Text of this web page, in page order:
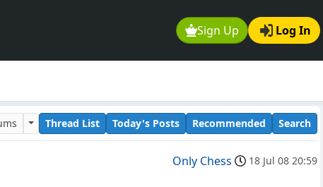
Sign Up Log In
Thread List Today's Posts Recommended Search
Only Chess 18 Jul 08 20:59